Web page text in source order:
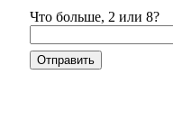
Что больше, 2 или 8?